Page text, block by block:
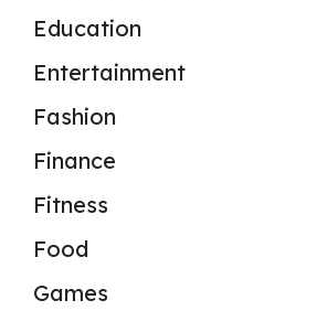
Education
Entertainment
Fashion
Finance
Fitness
Food
Games